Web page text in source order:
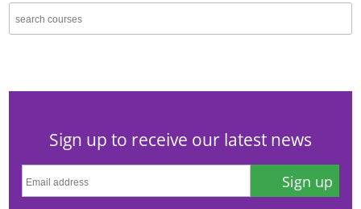
Sign up to receive our latest news
Sign up